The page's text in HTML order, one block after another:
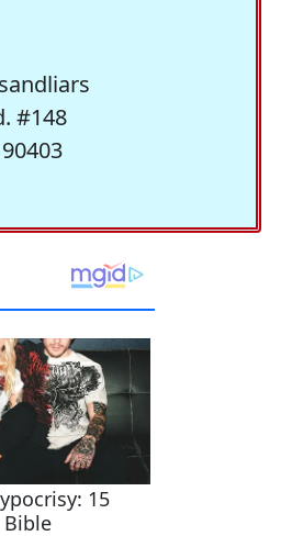
#148